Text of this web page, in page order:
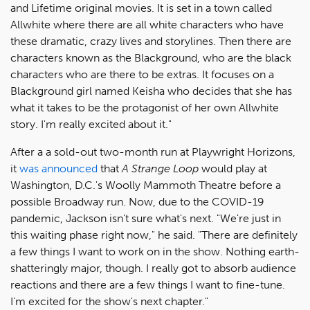
and Lifetime original movies. It is set in a town called
Allwhite where there are all white characters who have
these dramatic, crazy lives and storylines. Then there are
characters known as the Blackground, who are the black
characters who are there to be extras. It focuses on a
Blackground girl named Keisha who decides that she has
what it takes to be the protagonist of her own Allwhite
story. I'm really excited about it."
After a a sold-out two-month run at Playwright Horizons,
it was announced thatA Strange Loop would play at
Washington, D.C.'s Woolly Mammoth Theatre before a
possible Broadway run. Now, due to the COVID-19
pandemic, Jackson isn't sure what's next. "We're just in
this waiting phase right now," he said. "There are definitely
a few things I want to work on in the show. Nothing earth-
shatteringly major, though. I really got to absorb audience
reactions and there are a few things I want to fine-tune.
I'm excited for the show's next chapter."